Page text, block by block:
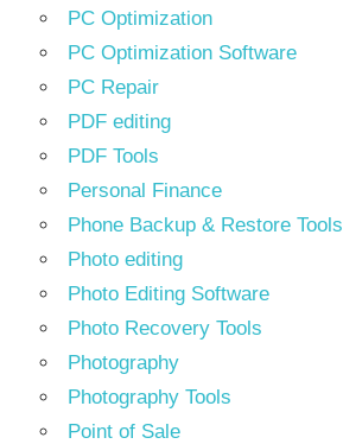
PC Optimization
PC Optimization Software
PC Repair
PDF editing
PDF Tools
Personal Finance
Phone Backup & Restore Tools
Photo editing
Photo Editing Software
Photo Recovery Tools
Photography
Photography Tools
Point of Sale